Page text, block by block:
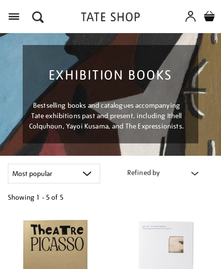
EXHIBITION BOOKS
Bestselling books and catalogues accompanying
Tate exhibitions past and present, including Ithell
Colquhoun, Yayoi Kusama, and The Expressionists.
Refined by
Showing 1 - 5 of 5
your
results